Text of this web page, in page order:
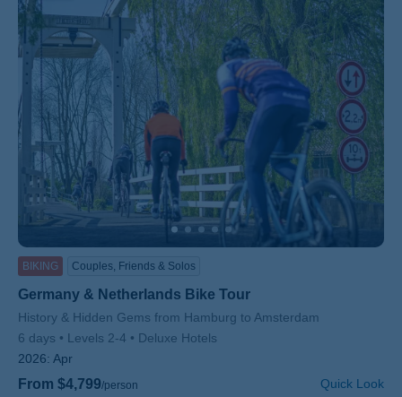
BIKING Couples, Friends & Solos
Germany & Netherlands Bike Tour
Subtitle/H2
History & Hidden Gems from Hamburg to Amsterdam
6 days
Levels 2-4
Deluxe Hotels
2026: Apr
From $4,799/person Quick Look